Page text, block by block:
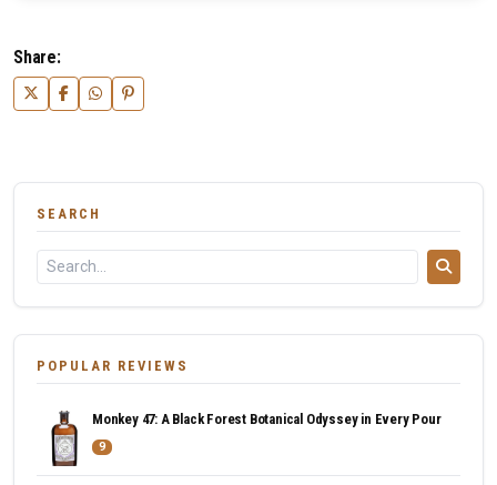
Share:
SEARCH
POPULAR REVIEWS
Monkey 47: A Black Forest Botanical Odyssey in Every Pour
9